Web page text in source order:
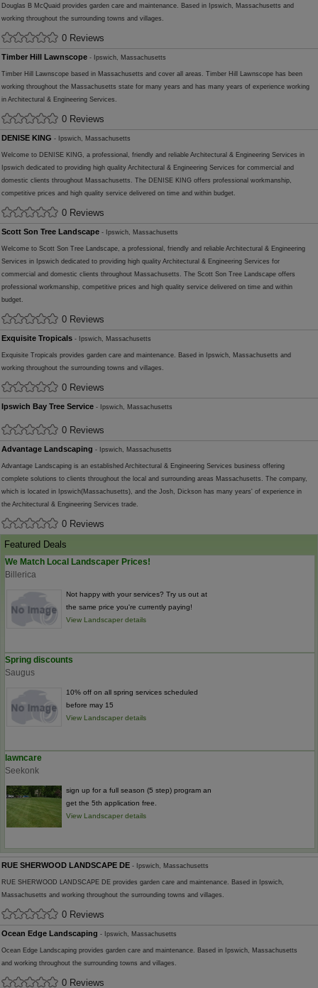
Douglas B McQuaid provides garden care and maintenance. Based in Ipswich, Massachusetts and
working throughout the surrounding towns and villages.
0 Reviews
Timber Hill Lawnscope - Ipswich, Massachusetts
Timber Hill Lawnscope based in Massachusetts and cover all areas. Timber Hill Lawnscope has been
working throughout the Massachusetts state for many years and has many years of experience working
in Architectural & Engineering Services.
0 Reviews
DENISE KING - Ipswich, Massachusetts
Welcome to DENISE KING, a professional, friendly and reliable Architectural & Engineering Services in
Ipswich dedicated to providing high quality Architectural & Engineering Services for commercial and
domestic clients throughout Massachusetts. The DENISE KING offers professional workmanship,
competitive prices and high quality service delivered on time and within budget.
0 Reviews
Scott Son Tree Landscape - Ipswich, Massachusetts
Welcome to Scott Son Tree Landscape, a professional, friendly and reliable Architectural & Engineering
Services in Ipswich dedicated to providing high quality Architectural & Engineering Services for
commercial and domestic clients throughout Massachusetts. The Scott Son Tree Landscape offers
professional workmanship, competitive prices and high quality service delivered on time and within
budget.
0 Reviews
Exquisite Tropicals - Ipswich, Massachusetts
Exquisite Tropicals provides garden care and maintenance. Based in Ipswich, Massachusetts and
working throughout the surrounding towns and villages.
0 Reviews
Ipswich Bay Tree Service - Ipswich, Massachusetts
0 Reviews
Advantage Landscaping - Ipswich, Massachusetts
Advantage Landscaping is an established Architectural & Engineering Services business offering
complete solutions to clients throughout the local and surrounding areas Massachusetts. The company,
which is located in Ipswich(Massachusetts), and the Josh, Dickson has many years' of experience in
the Architectural & Engineering Services trade.
0 Reviews
Featured Deals
We Match Local Landscaper Prices!
Billerica
Not happy with your services? Try us out at
the same price you're currently paying!
View Landscaper details
Spring discounts
Saugus
10% off on all spring services scheduled
before may 15
View Landscaper details
lawncare
Seekonk
sign up for a full season (5 step) program an
get the 5th application free.
View Landscaper details
RUE SHERWOOD LANDSCAPE DE - Ipswich, Massachusetts
RUE SHERWOOD LANDSCAPE DE provides garden care and maintenance. Based in Ipswich,
Massachusetts and working throughout the surrounding towns and villages.
0 Reviews
Ocean Edge Landscaping - Ipswich, Massachusetts
Ocean Edge Landscaping provides garden care and maintenance. Based in Ipswich, Massachusetts
and working throughout the surrounding towns and villages.
0 Reviews